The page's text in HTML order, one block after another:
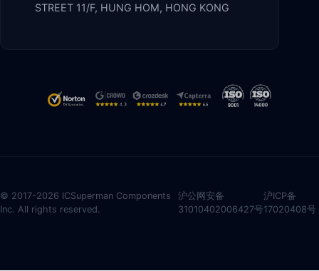
STREET 11/F, HUNG HOM, HONG KONG
© 2017-2026 ICSuperman Components
Inc. All rights reserved.
沪公网安备
31010402006427号
沪ICP备
17020408号